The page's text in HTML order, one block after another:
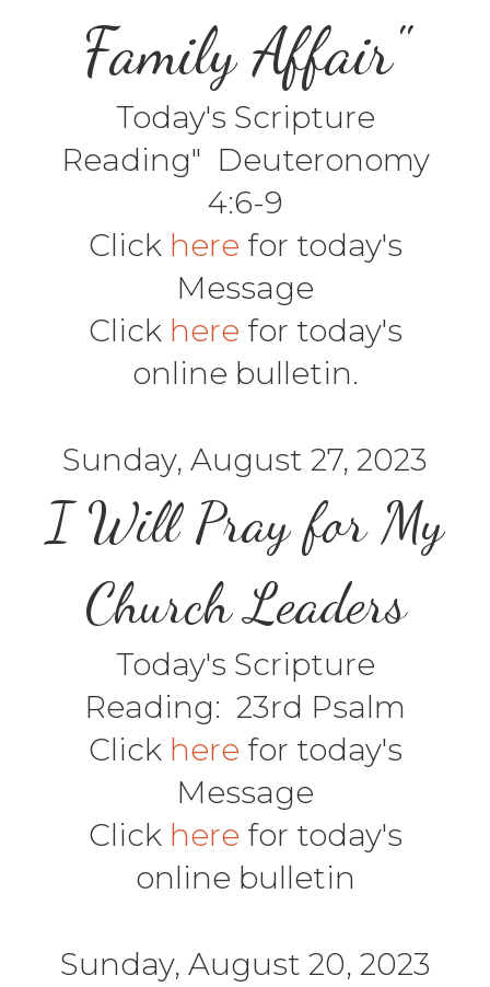
Family Affair"
Today's Scripture
Reading" Deuteronomy
4:6-9
Click here for today's
Message
Click here for today's
online bulletin.
Sunday, August 27, 2023
I Will Pray for My
Church Leaders
Today's Scripture
Reading: 23rd Psalm
Click here for today's
Message
Click here for today's
online bulletin
Sunday, August 20, 2023